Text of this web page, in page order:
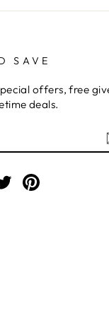
SAVE
offers, free
deals.
TwitterPinterest